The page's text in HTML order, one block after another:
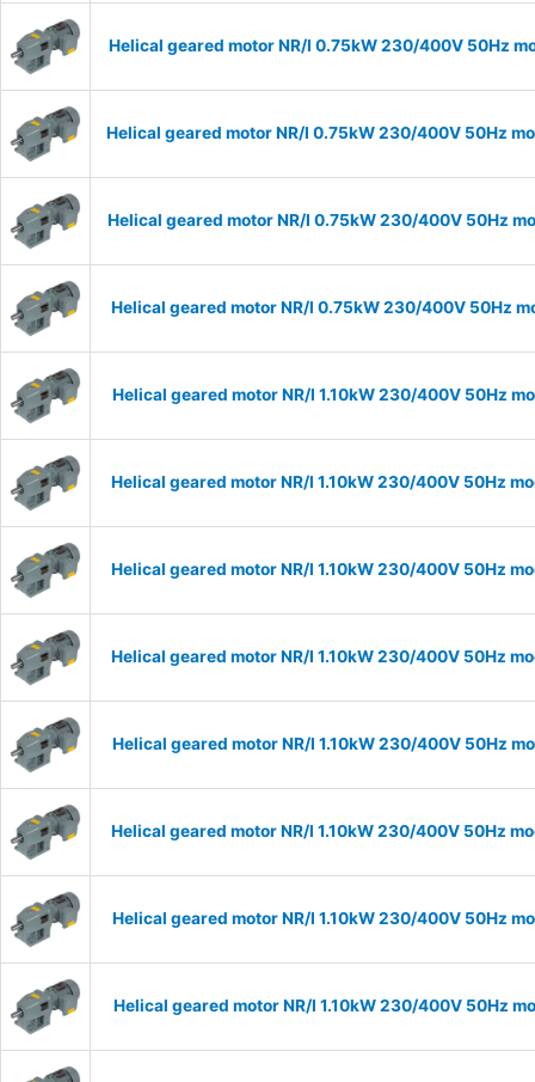
Helical geared motor NR/I 0.75kW 230/400V 50Hz
Helical geared motor NR/I 0.75kW 230/400V 50Hz
Helical geared motor NR/I 0.75kW 230/400V 50Hz
Helical geared motor NR/I 0.75kW 230/400V 50Hz
Helical geared motor NR/I 1.10kW 230/400V 50Hz
Helical geared motor NR/I 1.10kW 230/400V 50Hz
Helical geared motor NR/I 1.10kW 230/400V 50Hz
Helical geared motor NR/I 1.10kW 230/400V 50Hz
Helical geared motor NR/I 1.10kW 230/400V 50Hz
Helical geared motor NR/I 1.10kW 230/400V 50Hz
Helical geared motor NR/I 1.10kW 230/400V 50Hz
Helical geared motor NR/I 1.10kW 230/400V 50Hz